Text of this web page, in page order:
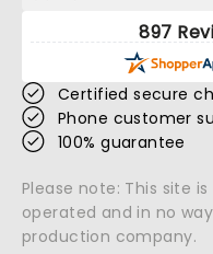
897
Certified secure
Phone customer
100% guarantee
Please note: This site
operated and in no
production company.